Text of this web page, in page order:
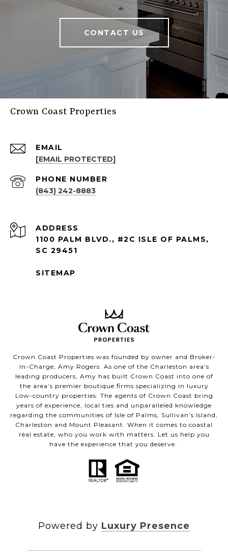
CONTACT US
Crown Coast Properties
EMAIL
[EMAIL PROTECTED]
PHONE NUMBER
(843) 242-8883
ADDRESS
1100 PALM BLVD., #2C ISLE OF PALMS,
SC 29451
SITEMAP
Crown Coast Properties was founded by owner and Broker-
In-Charge, Amy Rogers. As one of the Charleston area’s
leading producers, Amy has built Crown Coast into one of
the area’s premier boutique firms specializing in luxury
Low-country properties. The agents of Crown Coast bring
years of experience, local ties and unparalleled knowledge
regarding the communities of Isle of Palms, Sullivan’s Island,
Charleston and Mount Pleasant. When it comes to coastal
real estate, who you work with matters. Let us help you
have the experience that you deserve.
Powered by Luxury Presence